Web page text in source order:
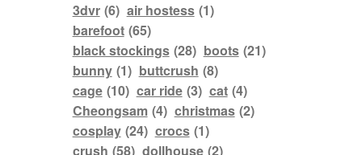
3dvr (6) air hostess (1)
barefoot (65)
black stockings (28) boots (21)
bunny (1) buttcrush (8)
cage (10) car ride (3) cat (4)
Cheongsam (4) christmas (2)
cosplay (24) crocs (1)
crush (58) dollhouse (2)